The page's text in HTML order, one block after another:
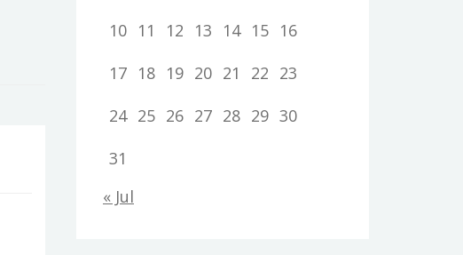
10 11 12 13 14 15 16
17 18 19 20 21 22 23
24 25 26 27 28 29 30
31
« Jul